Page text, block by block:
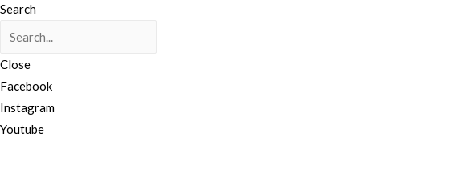
Search
Close
Facebook
Instagram
Youtube